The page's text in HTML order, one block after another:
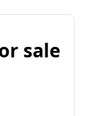
sale